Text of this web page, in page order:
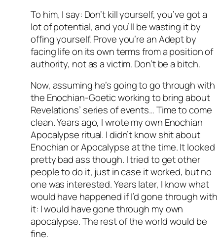
To him, I say: Don’t kill yourself, you’ve got a
lot of potential, and you’ll be wasting it by
offing yourself. Prove you’re an Adept by
facing life on its own terms from a position of
authority, not as a victim. Don’t be a bitch.
Now, assuming he’s going to go through with
the Enochian-Goetic working to bring about
Revelations’ series of events… Time to come
clean. Years ago, I wrote my own Enochian
Apocalypse ritual. I didn’t know shit about
Enochian or Apocalypse at the time. It looked
pretty bad ass though. I tried to get other
people to do it, just in case it worked, but no
one was interested. Years later, I know what
would have happened if I’d gone through with
it: I would have gone through my own
apocalypse. The rest of the world would be
fine.